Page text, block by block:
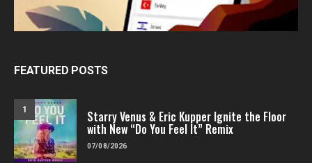
FEATURED POSTS
1 Starry Venus & Eric Kupper Ignite the Floor
with New “Do You Feel It” Remix
07/08/2026